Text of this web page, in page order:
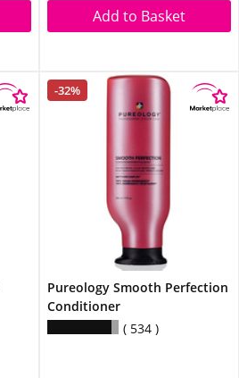
Add to Basket
-32%
Pureology Smooth Perfection
Conditioner
534